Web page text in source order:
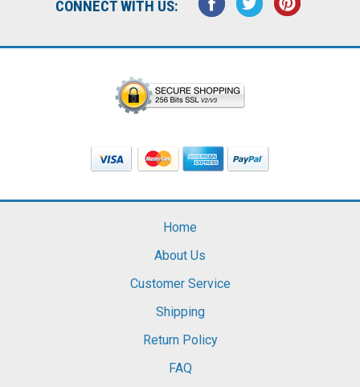
CONNECT WITH US:
Home
About Us
Customer Service
Shipping
Return Policy
FAQ